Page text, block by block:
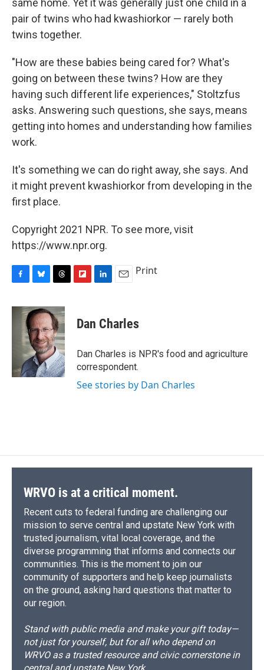
same home. Yet it was generally just one child in a
pair of twins who had kwashiorkor — rarely both
twins together.
"How are these babies being cared for? What's
going on between these twins? How are they
having such different life experiences," Stoltzfus
asks. Answering such questions, she says, means
getting into homes and understanding how families
work.
It's something we can do right away, she says. And
it might prevent kwashiorkor from developing in the
first place.
Copyright 2021 NPR. To see more, visit
https://www.npr.org.
c
u
e
s
k
y
r
e
a
d
s
p
b
a
d
k
e
I
n
i
l
Print
Dan Charles
Dan Charles is NPR's food and agriculture
correspondent.
See stories by Dan Charles
WRVO is at a critical moment.
Recent cuts to federal funding are challenging our
mission to serve central and upstate New York with
trusted journalism, vital local coverage, and the
diverse programming that informs and connects our
communities. This is the moment to join our
community of supporters and help keep journalists
on the ground, asking hard questions that matter to
our region.
Stand with public media and make your gift today—
not just for yourself, but for all who depend on
WRVO as a trusted resource and civic cornerstone in